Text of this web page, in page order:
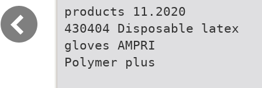
products 11.2020
430404 Disposable latex
gloves AMPRI
Polymer plus